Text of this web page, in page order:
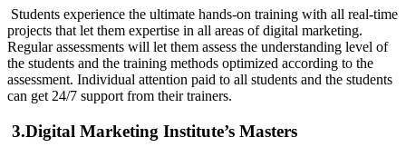
Students experience the ultimate hands-on training with all real-time
projects that let them expertise in all areas of digital marketing.
Regular assessments will let them assess the understanding level of
the students and the training methods optimized according to the
assessment. Individual attention paid to all students and the students
can get 24/7 support from their trainers.
3.Digital Marketing Institute’s Masters